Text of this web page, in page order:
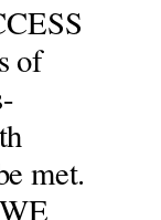
of
met.